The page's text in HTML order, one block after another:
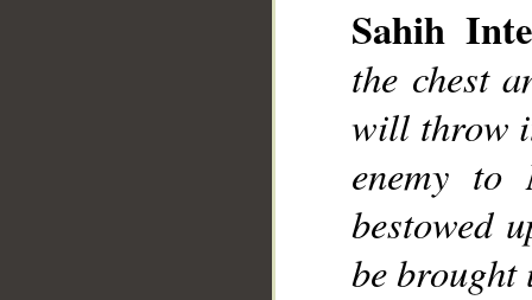
Sahih
the chest
will throw
enemy
bestowed
be brought